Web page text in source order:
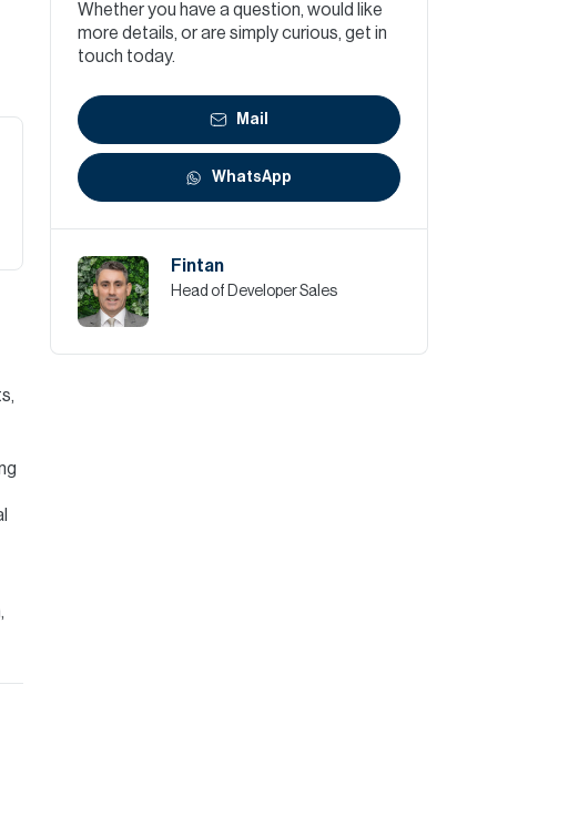
Contact
Whether you have a question, would like
more details, or are simply curious, get in
touch today.
Mail
WhatsApp
Fintan
Head of Developer Sales